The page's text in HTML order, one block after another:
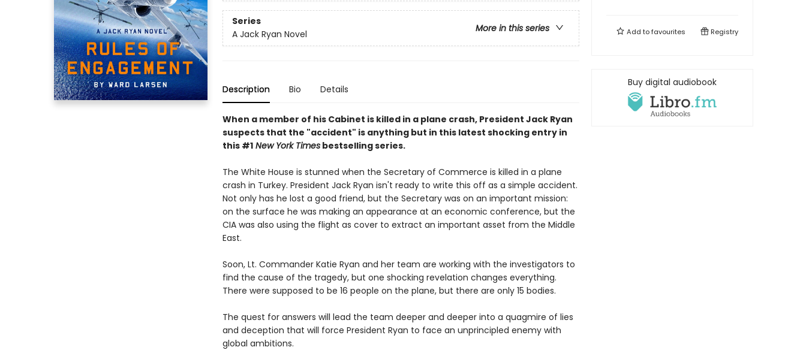
Series
More in this series
A Jack Ryan Novel
Description Bio Details
When a member of his Cabinet is killed in a plane crash, President Jack Ryan
suspects that the "accident" is anything but in this latest shocking entry in
this #1New York Timesbestselling series.
The White House is stunned when the Secretary of Commerce is killed in a plane
crash in Turkey. President Jack Ryan isn't ready to write this off as a simple accident.
Not only has he lost a good friend, but the Secretary was on an important mission:
on the surface he was making an appearance at an economic conference, but the
CIA was also using the flight as cover to extract an important asset from the Middle
East.
Soon, Lt. Commander Katie Ryan and her team are working with the investigators to
find the cause of the tragedy, but one shocking revelation changes everything.
There were supposed to be 16 people on the plane, but there are only 15 bodies.
The quest for answers will lead the team deeper and deeper into a quagmire of lies
and deception that will force President Ryan to face an unprincipled enemy with
global ambitions.
Add tofavourites Registry
Buy digital audiobook